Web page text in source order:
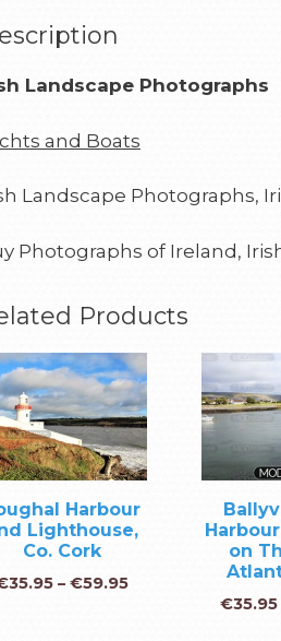
Landscape Photographs
and Boats
Landscape Photographs,
Photographs of Ireland,
Products
Harbour
Lighthouse,
Co. Cork
35.95 – €59.95
on
€35.95